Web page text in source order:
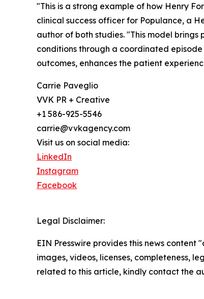
"This is a strong example of how Henry
clinical success officer for Populance, a
author of both studies. "This model
conditions through a coordinated
outcomes, enhances the patient
Carrie Paveglio
VVK PR + Creative
+1 586-925-5546
carrie@vvkagency.com
Visit us on social media:
LinkedIn
Instagram
Facebook
Legal Disclaimer:
EIN Presswire provides this news
images, videos, licenses, completeness,
related to this article, kindly contact the